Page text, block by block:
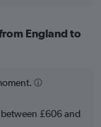
England to
between £606 and